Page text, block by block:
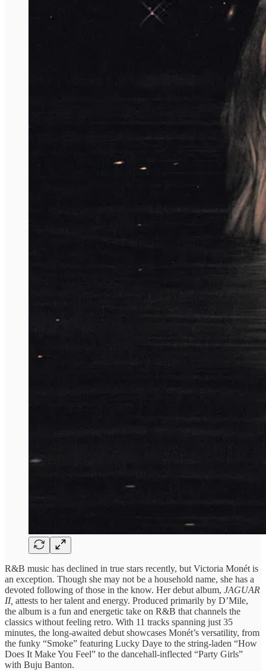
R&B music has ​declined in true ​stars recently, but ​Victoria Monét ​is
an exception. ​Though she ​may not be ​a household ​name, she has ​a
devoted ​following of those ​in the ​know. Her debut ​album, JAGUAR
​II, attests to ​her talent ​and energy. Produced ​primarily by ​D’Mile,
the album ​is a ​fun and energetic ​take on ​R&B that channels ​the
classics ​without feeling retro. ​With 11 ​tracks spanning just ​35
minutes, the long-awaited debut showcases ​Monét’s versatility, ​from
the funky ​“Smoke” featuring ​Lucky Daye to ​the string-laden ​“How
Does It ​Make You ​Feel” to the ​dancehall-inflected “Party ​Girls”
with Buju ​Banton.